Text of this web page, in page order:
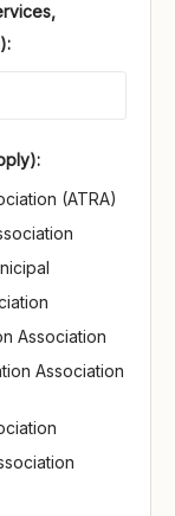
apply)
(ATRA)
Association
Association